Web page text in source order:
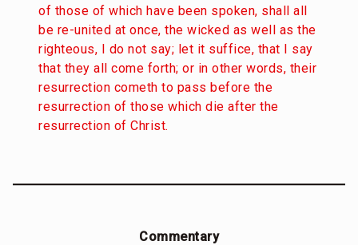
of those of which have been spoken, shall all
be re-united at once, the wicked as well as the
righteous, I do not say; let it suffice, that I say
that they all come forth; or in other words, their
resurrection cometh to pass before the
resurrection of those which die after the
resurrection of Christ.
Commentary